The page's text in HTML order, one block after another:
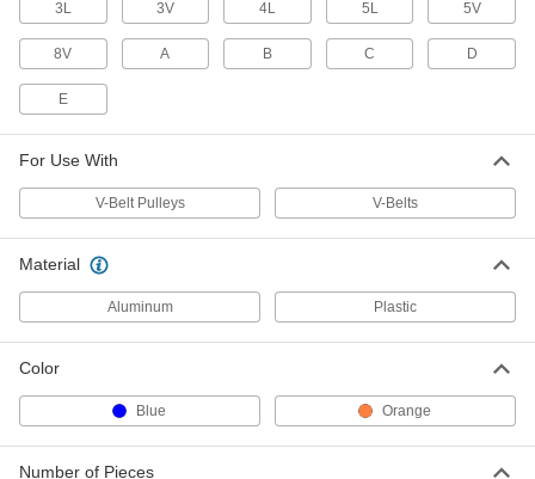
3L 3V 4L 5L 5V
8V A B C D
E
For Use With
V-Belt Pulleys V-Belts
Material
Aluminum Plastic
Color
Blue Orange
Number of Pieces